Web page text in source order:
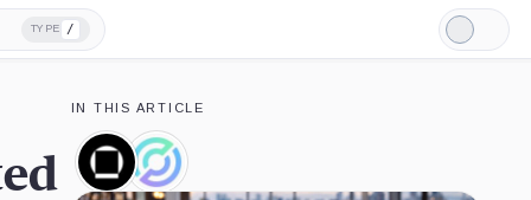
TYPE /
Light
Mode
IN THIS ARTICLE
Galaxy
Digital,
Circle,
Company